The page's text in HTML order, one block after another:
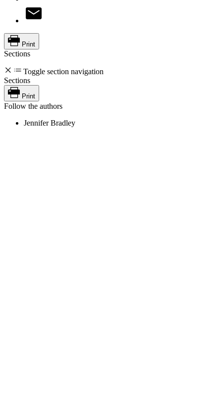
Print
Sections
Toggle section navigation
Sections
Print
Follow the authors
Jennifer Bradley